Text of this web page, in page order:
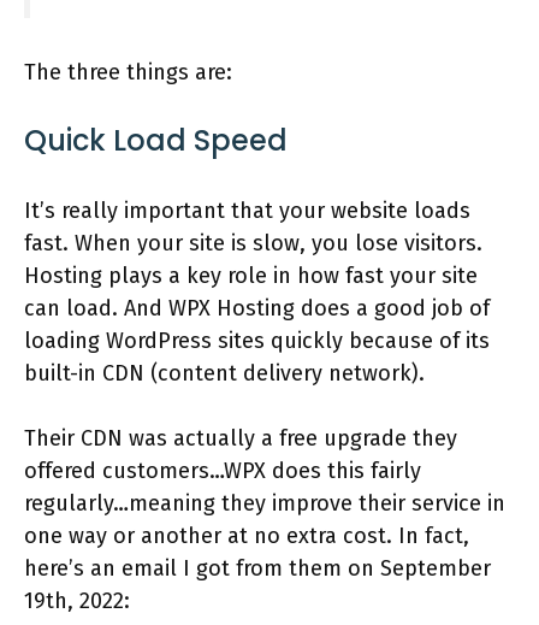
The three things are:
Quick Load Speed
It’s really important that your website loads
fast. When your site is slow, you lose visitors.
Hosting plays a key role in how fast your site
can load. And WPX Hosting does a good job of
loading WordPress sites quickly because of its
built-in CDN (content delivery network).
Their CDN was actually a free upgrade they
offered customers…WPX does this fairly
regularly…meaning they improve their service in
one way or another at no extra cost. In fact,
here’s an email I got from them on September
19th, 2022: